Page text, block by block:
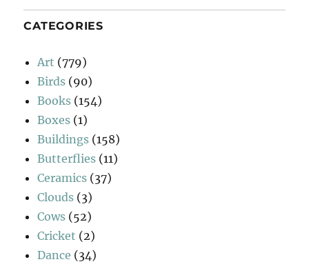
CATEGORIES
Art (779)
Birds (90)
Books (154)
Boxes (1)
Buildings (158)
Butterflies (11)
Ceramics (37)
Clouds (3)
Cows (52)
Cricket (2)
Dance (34)